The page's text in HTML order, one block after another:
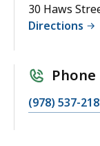
30 Haws
Directions
Phone
(978) 537-